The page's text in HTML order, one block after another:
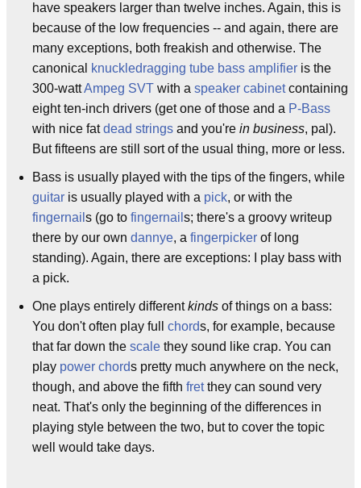
have speakers larger than twelve inches. Again, this is
because of the low frequencies -- and again, there are
many exceptions, both freakish and otherwise. The
canonical
knuckledragging tube bass amplifier is the
300-wattAmpeg SVT with a speaker cabinetcontaining
eight ten-inch drivers (get one of those and a P-Bass
with nice fatdead strings and you're in business, pal).
But fifteens are still sort of the usual thing, more or less.
Bass is usually played with the tips of the fingers, while
guitar is usually played with a pick, or with the
fingernail s (go to fingernail s; there's a groovy writeup
there by our own dannye, a fingerpicker of long
standing). Again, there are exceptions: I play bass with
a pick.
One plays entirely differentkinds of things on a bass:
You don't often play full chords, for example, because
that far down the scale they sound like crap. You can
play power chords pretty much anywhere on the neck,
though, and above the fifth fretthey can sound very
neat. That's only the beginning of the differences in
playing style between the two, but to cover the topic
well would take days.